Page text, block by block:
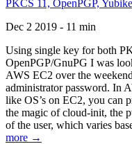
PKCS 11, OpenPGP,
Dec 2 2019 - 11 min
Using single key for both
OpenPGP/GnuPG I was
AWS EC2 over the
administrator password. In
like OS’s on EC2, you can
the magic of cloud-init, the
of the user, which varies
more →